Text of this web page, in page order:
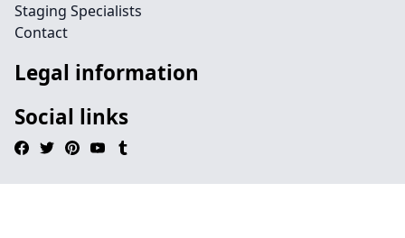
Staging Specialists
Contact
Legal information
Social links